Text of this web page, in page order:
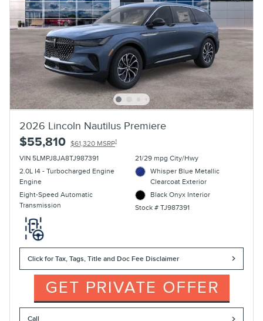
2026 Lincoln Nautilus Premiere
$55,810 $61,320 MSRP1
VIN 5LMPJ8JA8TJ987391
2.0L I4 - Turbocharged Engine
Engine
Eight-Speed Automatic
Transmission
21/29 mpg City/Hwy
Whisper Blue Metallic
Clearcoat Exterior
Black Onyx Interior
Stock # TJ987391
Click for Tax, Tags, Title and Doc Fee Disclaimer
Call